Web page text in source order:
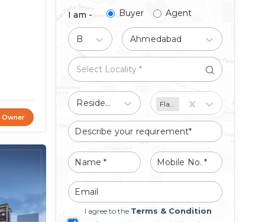
Owner
I am - Buyer Agent
Ahmedabad
Residential Flat/Apartment
I agree to the Terms & Condition